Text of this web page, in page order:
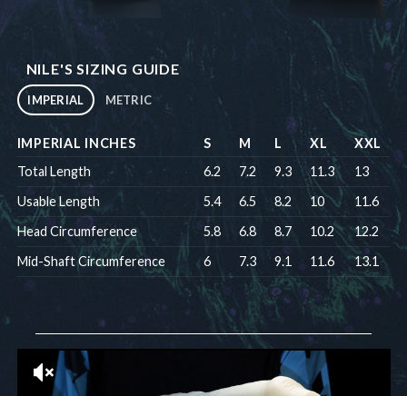
NILE'S SIZING GUIDE
IMPERIAL METRIC
IMPERIAL INCHES S M L XL
XXL
Total Length
6.2 7.2 9.3 11.3
13
Usable Length
5.4 6.5 8.2 10
11.6
Head Circumference
5.8 6.8 8.7 10.2
12.2
Mid-Shaft Circumference
6 7.3 9.1 11.6 13.1